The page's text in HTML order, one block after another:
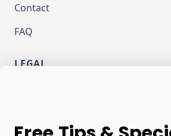
Contact
FAQ
LEGAL
NEWSLETTER